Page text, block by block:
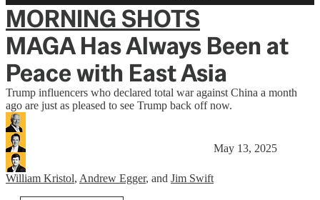
MORNING SHOTS
MAGA Has Always Been at
Peace with East Asia
Trump influencers who declared total war against China a month
ago are just as pleased to see Trump back off now.
William Kristol, Andrew Egger, and Jim Swift
May 13, 2025